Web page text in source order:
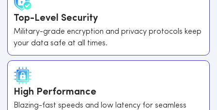
Top-Level Security
Military-grade encryption and privacy protocols keep
your data safe at all times.
High Performance
Blazing-fast speeds and low latency for seamless